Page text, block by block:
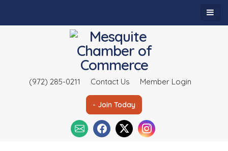
(972) 285-0211 Contact Us Member Login
- Join Today